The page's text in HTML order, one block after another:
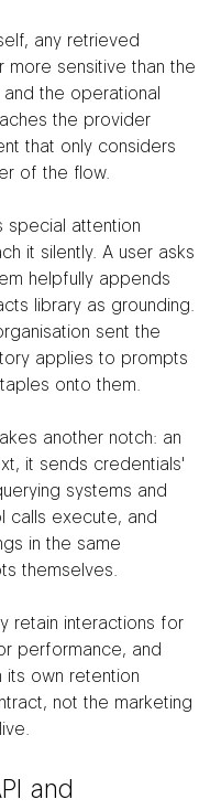
any retrieved
sensitive than the
the operational
the provider
that only considers
of the flow.
special attention
it silently. A user asks
helpfully appends
library as grounding.
sent the
applies to prompts
onto them.
another notch: an
it sends credentials'
systems and
calls execute, and
in the same
themselves.
retain interactions for
performance, and
own retention
not the marketing
and